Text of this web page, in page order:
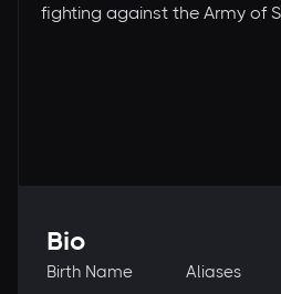
fighting against the Army of
Bio
Birth Name Aliases